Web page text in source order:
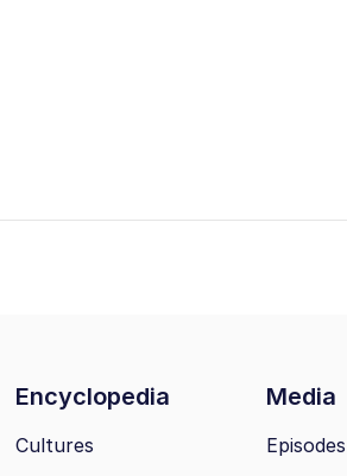
Encyclopedia Media
Cultures
Episodes